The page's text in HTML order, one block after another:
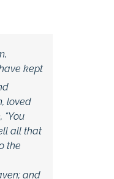
kept
loved
“You
all that
the
and